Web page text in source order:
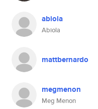
abiola
Abiola
mattbernardo
megmenon
Meg Menon